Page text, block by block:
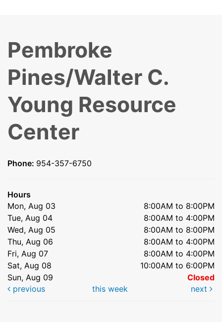
Pembroke
Pines/Walter C.
Young Resource
Center
Phone: 954-357-6750
Hours
Mon, Aug 03
8:00AM to 8:00PM
Tue, Aug 04
8:00AM to 4:00PM
Wed, Aug 05
8:00AM to 8:00PM
Thu, Aug 06
8:00AM to 4:00PM
Fri, Aug 07
8:00AM to 4:00PM
Sat, Aug 08
10:00AM to 6:00PM
Sun, Aug 09
Closed
previous
this week next